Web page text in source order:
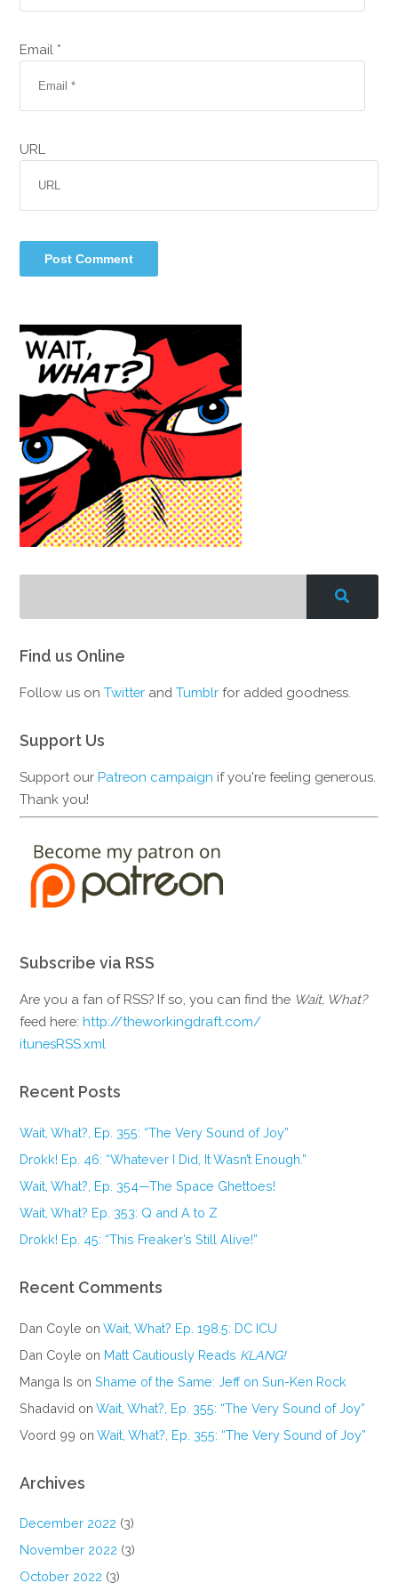
Email *
URL
Find us Online
Follow us onTwitter andTumblr for added goodness.
Support Us
Support ourPatreon campaign if you're feeling generous.
Thank you!
Subscribe via RSS
Are you a fan of RSS? If so, you can find the Wait, What?
feed here:http://theworkingdraft.com/
itunesRSS.xml
Recent Posts
Wait, What?, Ep. 355: “The Very Sound of Joy”
Drokk! Ep. 46: “Whatever I Did, It Wasn’t Enough.”
Wait, What?, Ep. 354—The Space Ghettoes!
Wait, What? Ep. 353: Q and A to Z
Drokk! Ep. 45: “This Freaker’s Still Alive!”
Recent Comments
Dan Coyle onWait, What? Ep. 198.5: DC ICU
Dan Coyle on Matt Cautiously Reads KLANG!
Manga Is onShame of the Same: Jeff on Sun-Ken Rock
Shadavid onWait, What?, Ep. 355: “The Very Sound of Joy”
Voord 99 onWait, What?, Ep. 355: “The Very Sound of Joy”
Archives
December 2022 (3)
November 2022 (3)
October 2022 (3)